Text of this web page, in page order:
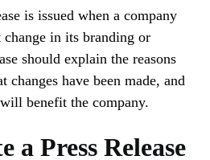
is issued when a company
in its branding or
should explain the reasons
changes have been made, and
benefit the company.
a Press Release